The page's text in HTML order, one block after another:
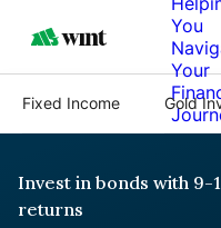
You
Your
Fixed Income Gold
Invest in bonds with 9-
returns